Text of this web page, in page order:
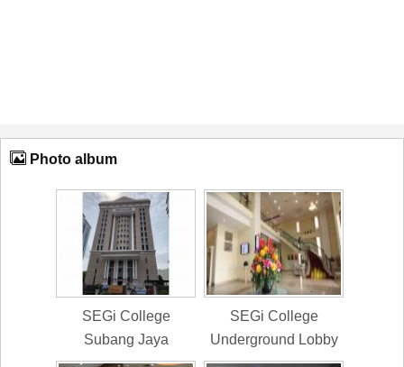
Photo album
SEGi College
Subang Jaya
SEGi College
Underground Lobby